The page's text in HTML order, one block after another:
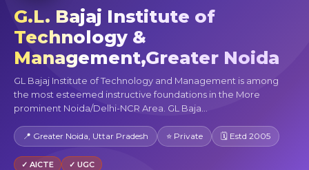
G.L. Bajaj Institute of
Technology &
Management,Greater Noida
GL Bajaj Institute of Technology and Management is among
the most esteemed instructive foundations in the More
prominent Noida/Delhi-NCR Area. GL Baja...
📍 Greater Noida, Uttar Pradesh ⭐ Private 🗓 Estd 2005
✓ AICTE ✓ UGC